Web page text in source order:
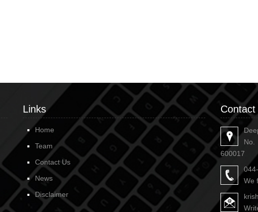
Links
Home
Team
Contact Us
News
Disclaimer
Contact
600017
We